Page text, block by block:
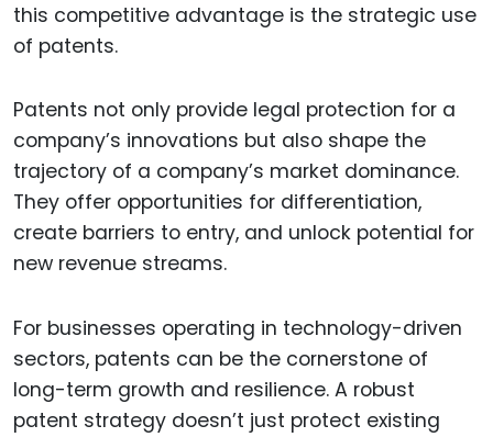
this competitive advantage is the strategic use
of patents.
Patents not only provide legal protection for a
company’s innovations but also shape the
trajectory of a company’s market dominance.
They offer opportunities for differentiation,
create barriers to entry, and unlock potential for
new revenue streams.
For businesses operating in technology-driven
sectors, patents can be the cornerstone of
long-term growth and resilience. A robust
patent strategy doesn’t just protect existing